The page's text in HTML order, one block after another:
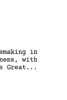
in
with
Great...